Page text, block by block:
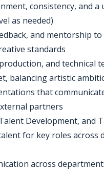
consistency, and a
as needed)
and mentorship
standards
and technical
balancing artistic
that
partners
Development, and
for key roles
across